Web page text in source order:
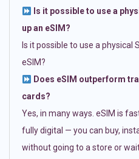
Is it possible to use a
up an eSIM?
Is it possible to use a physical
eSIM?
Does eSIM outperform
cards?
Yes, in many ways. eSIM is
fully digital — you can buy,
without going to a store or